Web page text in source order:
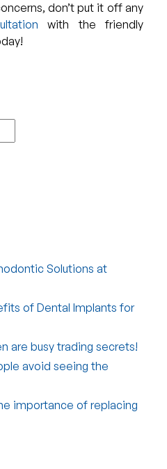
don’t put it off any
with the friendly
Solutions at
of Dental Implants for
are busy trading secrets!
avoid seeing the
importance of replacing